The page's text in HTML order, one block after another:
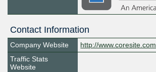
Contact Information
Company Website
http://www.coresite.com
Traffic Stats
Website